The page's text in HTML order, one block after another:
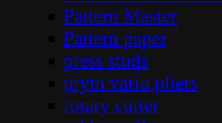
Pattern Master
Pattern paper
press studs
prym vario pliers
rotary cutter